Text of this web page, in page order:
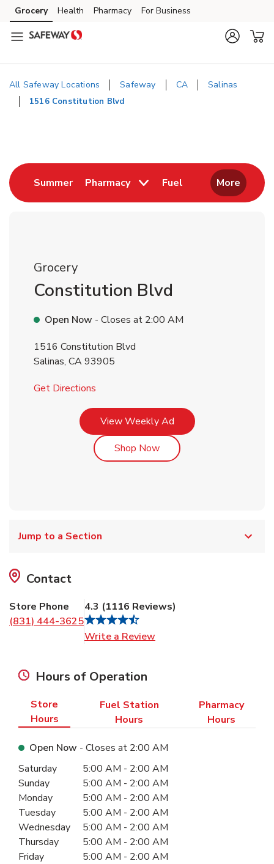
Skip to content
Skip to main content
Skip to cookie settings
Skip to chat
Grocery Health Pharmacy For Business
All Safeway Locations Safeway CA Salinas
1516 Constitution Blvd
SummerLink Opens in New Tab
Pharmacy Fuel Link Opens in New
More
Grocery
Constitution Blvd
Open Now - Closes at 2:00 AM
1516 Constitution Blvd
Salinas, CA93905
Get Directions
View Weekly AdLink Opens in New Tab
Shop NowLink Opens in New Tab
Jump to a Section
Contact
Store Phone
(831) 444-3625
4.3 (1116 Reviews)
Write a Review
Hours of Operation
Store
Hours
Fuel Station
Hours
Pharmacy
Hours
Open Now - Closes at 2:00 AM
Day of the WeekHours
Saturday 5:00 AM - 2:00 AM
Sunday
5:00 AM - 2:00 AM
Monday
5:00 AM - 2:00 AM
Tuesday
5:00 AM - 2:00 AM
Wednesday
5:00 AM - 2:00 AM
Thursday
5:00 AM - 2:00 AM
Friday
5:00 AM - 2:00 AM